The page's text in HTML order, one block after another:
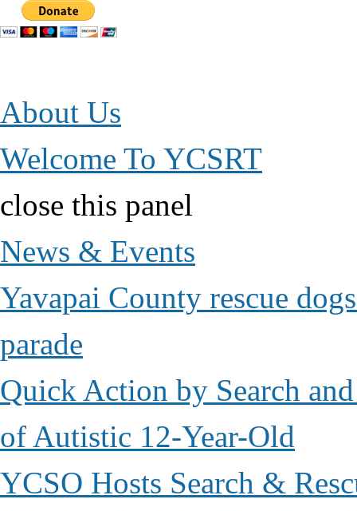
Jump to Content
About Us
Welcome To YCSRT
close this panel
News & Events
Yavapai County rescue
parade
Quick Action by Search
of Autistic 12-Year-Old
YCSO Hosts Search &